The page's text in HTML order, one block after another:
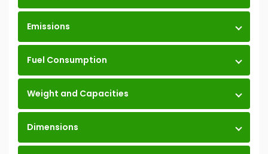
Emissions
Fuel Consumption
Weight and Capacities
Dimensions